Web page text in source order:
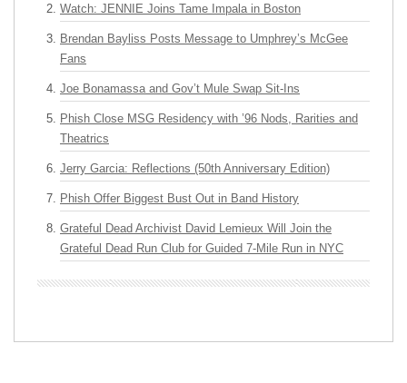
Watch: JENNIE Joins Tame Impala in Boston
Brendan Bayliss Posts Message to Umphrey’s McGee
Fans
Joe Bonamassa and Gov’t Mule Swap Sit-Ins
Phish Close MSG Residency with ’96 Nods, Rarities and
Theatrics
Jerry Garcia: Reflections (50th Anniversary Edition)
Phish Offer Biggest Bust Out in Band History
Grateful Dead Archivist David Lemieux Will Join the
Grateful Dead Run Club for Guided 7-Mile Run in NYC